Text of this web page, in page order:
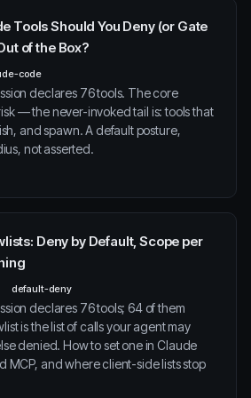
Tools Should You Deny (or Gate
of the Box?
code
declares 76 tools. The core
— the never-invoked tail is: tools that
and spawn. A default posture,
not asserted.
Deny by Default, Scope per
default-deny
declares 76 tools; 64 of them
is the list of calls your agent may
denied. How to set one in Claude
MCP, and where client-side lists stop